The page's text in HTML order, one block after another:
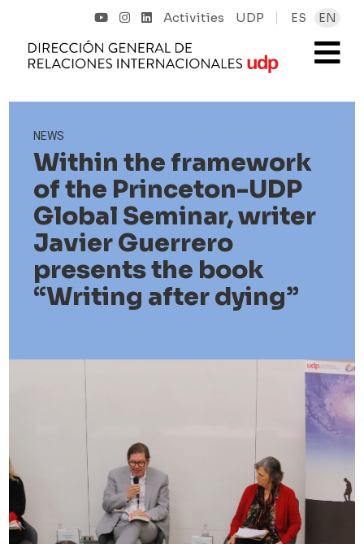
Activities UDP ES EN
NEWS
Within the framework
of the Princeton-UDP
Global Seminar, writer
Javier Guerrero
presents the book
“Writing after dying”